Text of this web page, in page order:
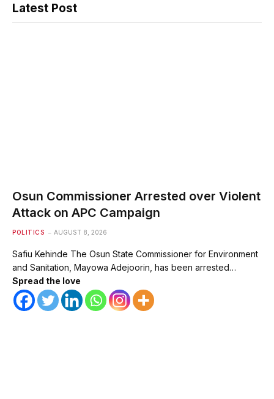
Latest Post
Osun Commissioner Arrested over Violent
Attack on APC Campaign
POLITICS AUGUST 8, 2026
Safiu Kehinde The Osun State Commissioner for Environment
and Sanitation, Mayowa Adejoorin, has been arrested…
Spread the love